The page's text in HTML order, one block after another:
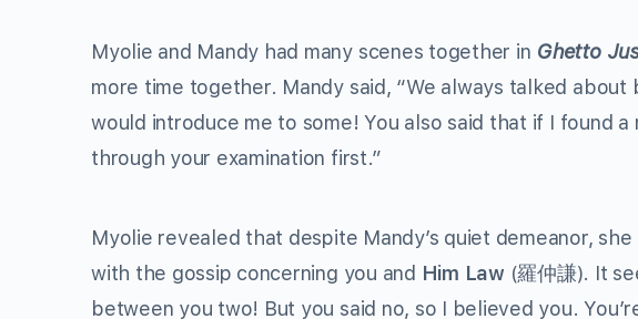
Myolie and Mandy had many scenes together in Ghetto
more time together. Mandy said, “We always talked
would introduce me to some! You also said that if I found
through your examination first.”
Myolie revealed that despite Mandy’s quiet demeanor,
with the gossip concerning you and Him Law (羅仲謙). It
between you two! But you said no, so I believed you.